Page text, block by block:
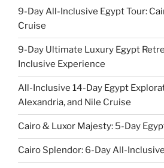
9-Day All-Inclusive Egypt Tour:
Cruise
9-Day Ultimate Luxury Egypt
Inclusive Experience
All-Inclusive 14-Day Egypt
Alexandria, and Nile Cruise
Cairo & Luxor Majesty: 5-Day
Cairo Splendor: 6-Day All-